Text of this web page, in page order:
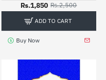
Rs.1,850 Rs.2,500
ADD TO CART
Buy Now